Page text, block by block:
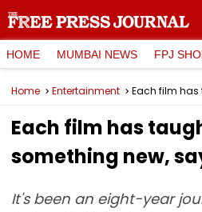
HOME MUMBAI NEWS FPJ
Home Entertainment
Each film has
something new,
It's been an eight-year